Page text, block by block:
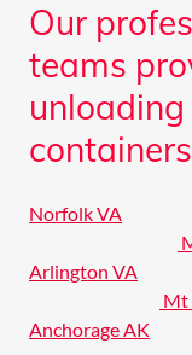
Our
teams
unloading
Norfolk VA
Arlington VA
Mt
Anchorage AK